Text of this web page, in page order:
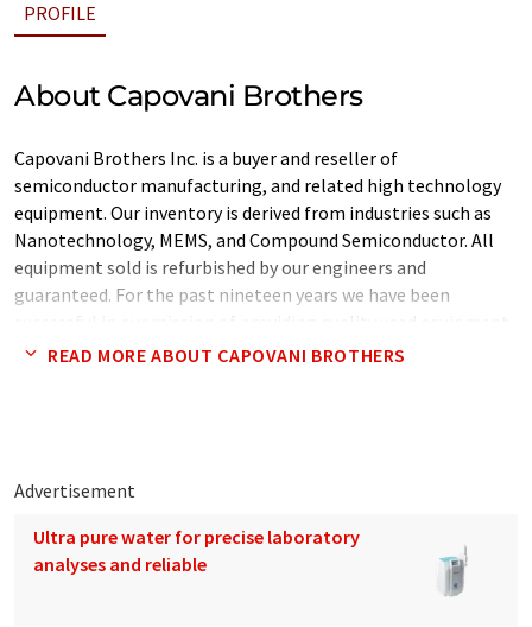
PROFILE
About Capovani Brothers
Capovani Brothers Inc. is a buyer and reseller of
semiconductor manufacturing, and related high technology
equipment. Our inventory is derived from industries such as
Nanotechnology, MEMS, and Compound Semiconductor. All
equipment sold is refurbished by our engineers and
guaranteed. For the past nineteen years we have been
at a great value. All equipment listed is owned by us and
READ MORE ABOUT CAPOVANI BROTHERS
Advertisement
Ultra pure water for precise laboratory
analyses and reliable